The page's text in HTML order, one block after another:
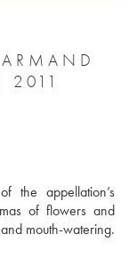
ROUSSEAU (DOMAINE) 2011
the appellation’s
of flowers and
mouth-watering.